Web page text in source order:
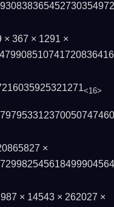
× 367 × 1291 ×
<16>
×
× 14543 × 262027 ×